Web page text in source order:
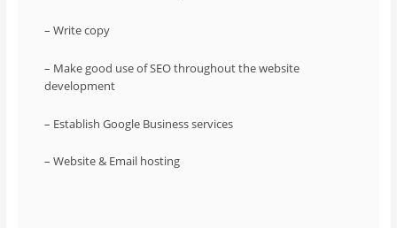
– Write copy
– Make good use of SEO throughout the website
development
– Establish Google Business services
– Website & Email hosting